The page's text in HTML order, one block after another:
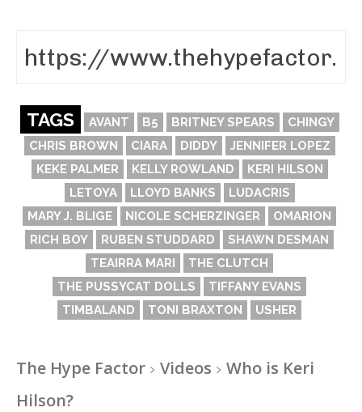
TAGS AVANT B5 BRITNEY SPEARS
CHINGY
CHRIS BROWN
CIARA DIDDY
JENNIFER LOPEZ
KEKE PALMER
KELLY ROWLAND
KERI HILSON
LETOYA
LLOYD BANKS
LUDACRIS
MARY J. BLIGE
NICOLE SCHERZINGER
OMARION
RICH BOY
RUBEN STUDDARD
SHAWN DESMAN
TEAIRRA MARI
THE CLUTCH
THE PUSSYCAT DOLLS
TIFFANY EVANS
TIMBALAND
TONI BRAXTON USHER
The Hype Factor Videos
Who is Keri
Hilson?